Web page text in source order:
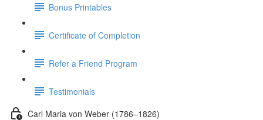
Bonus Printables
Certificate of Completion
Refer a Friend Program
Testimonials
Carl Maria von Weber (1786–1826)